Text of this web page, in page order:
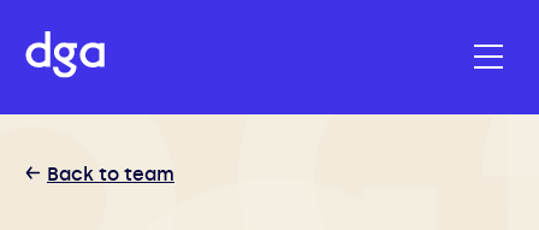
Back to team